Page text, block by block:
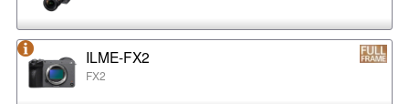
ILME-FX2
FX2